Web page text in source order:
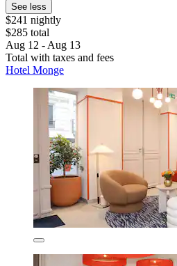
See less
$241 nightly
$285 total
Aug 12 - Aug 13
Total with taxes and fees
Hotel Monge